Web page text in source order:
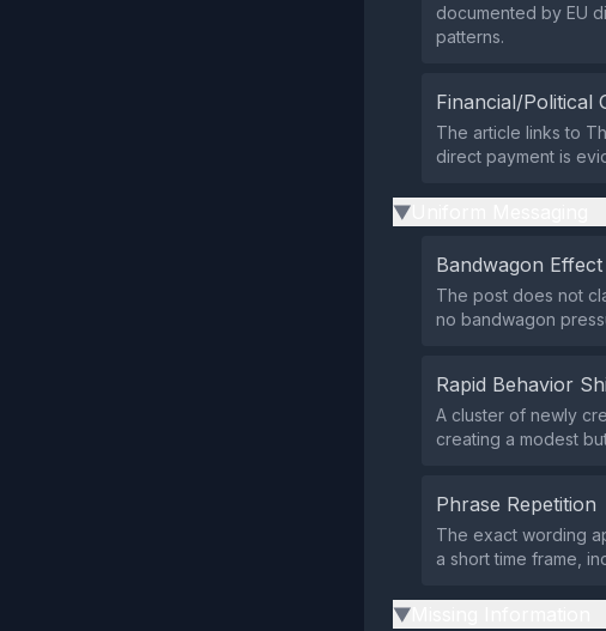
documented by EU
patterns.
Financial/Political
The article links to
direct payment is
▶
Bandwagon Effect
The post does not
no bandwagon
Rapid Behavior
A cluster of newly
creating a modest
Phrase Repetition
The exact wording
a short time frame,
▶